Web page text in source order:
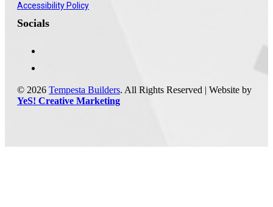
Accessibility Policy
Socials
© 2026 Tempesta Builders. All Rights Reserved | Website by
YeS! Creative Marketing